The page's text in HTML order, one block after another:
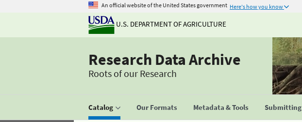
An official website of the United States government Here's how you know
U.S. DEPARTMENT OF AGRICULTURE
Research Data Archive
Roots of our Research
Catalog Our Formats Metadata & Tools Submitting